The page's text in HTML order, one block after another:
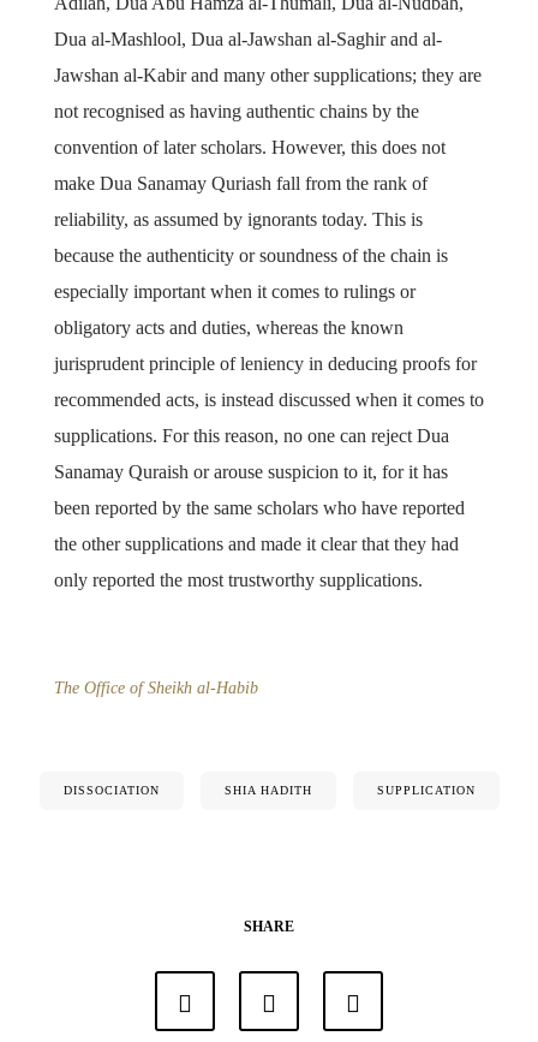
Dua al-Mashlool, Dua al-Jawshan al-Saghir and al-
Jawshan al-Kabir and many other supplications; they are
not recognised as having authentic chains by the
convention of later scholars. However, this does not
make Dua Sanamay Quriash fall from the rank of
reliability, as assumed by ignorants today. This is
because the authenticity or soundness of the chain is
especially important when it comes to rulings or
obligatory acts and duties, whereas the known
jurisprudent principle of leniency in deducing proofs for
recommended acts, is instead discussed when it comes to
supplications. For this reason, no one can reject Dua
Sanamay Quraish or arouse suspicion to it, for it has
been reported by the same scholars who have reported
the other supplications and made it clear that they had
only reported the most trustworthy supplications.
The Office of Sheikh al-Habib
DISSOCIATION SHIA HADITH SUPPLICATION
SHARE